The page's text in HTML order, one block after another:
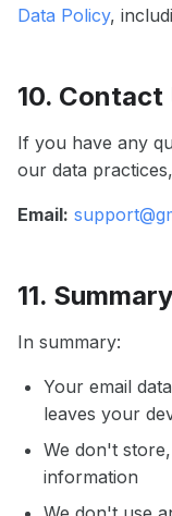
Data Policy,
10. Contact
If you have any
our data
Email:
11. Summary
In summary:
Your email
leaves your
We don't
information